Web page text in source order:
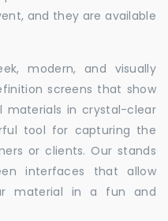
and they are available
modern, and visually
screens that show
materials in crystal-clear
tool for capturing the
or clients. Our stands
interfaces that allow
material in a fun and